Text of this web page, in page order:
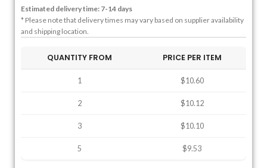
Estimated delivery time: 7-14 days
* Please note that delivery times may vary based on supplier availability
and shipping location.
QUANTITY FROM PRICE PER ITEM
1 $10.60
2 $10.12
3 $10.10
5 $9.53